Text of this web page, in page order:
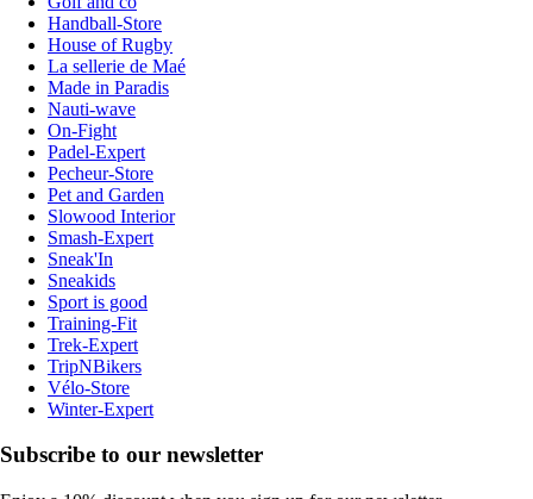
Handball-Store
House of Rugby
La sellerie de Maé
Made in Paradis
Nauti-wave
On-Fight
Padel-Expert
Pecheur-Store
Pet and Garden
Slowood Interior
Smash-Expert
Sneak'In
Sneakids
Sport is good
Training-Fit
Trek-Expert
TripNBikers
Vélo-Store
Winter-Expert
Subscribe to our newsletter